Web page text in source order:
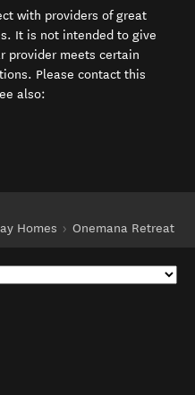
with providers of great
It is not intended to give
provider meets certain
Please contact this
also:
in new window)
Homes Onemana Retreat